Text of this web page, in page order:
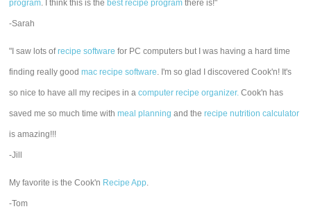
program. I think this is the best recipe program there is!"
-Sarah
"I saw lots ofrecipe software for PC computers but I was having a hard time
finding really goodmac recipe software. I'm so glad I discovered Cook'n! It's
so nice to have all my recipes in acomputer recipe organizer. Cook'n has
saved me so much time withmeal planning and therecipe nutrition calculator
is amazing!!!
-Jill
My favorite is the Cook'n Recipe App.
-Tom